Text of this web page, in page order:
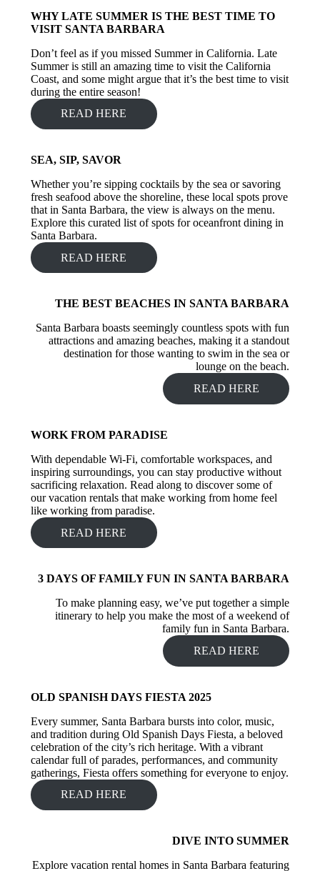
WHY LATE SUMMER IS THE BEST TIME TO
VISIT SANTA BARBARA
Don’t feel as if you missed Summer in California. Late
Summer is still an amazing time to visit the California
Coast, and some might argue that it’s the best time to visit
during the entire season!
READ HERE
SEA, SIP, SAVOR
Whether you’re sipping cocktails by the sea or savoring
fresh seafood above the shoreline, these local spots prove
that in Santa Barbara, the view is always on the menu.
Explore this curated list of spots for oceanfront dining in
Santa Barbara.
READ HERE
THE BEST BEACHES IN SANTA BARBARA
Santa Barbara boasts seemingly countless spots with fun
attractions and amazing beaches, making it a standout
destination for those wanting to swim in the sea or
lounge on the beach.
READ HERE
WORK FROM PARADISE
With dependable Wi-Fi, comfortable workspaces, and
inspiring surroundings, you can stay productive without
sacrificing relaxation. Read along to discover some of
our vacation rentals that make working from home feel
like working from paradise.
READ HERE
3 DAYS OF FAMILY FUN IN SANTA BARBARA
To make planning easy, we’ve put together a simple
itinerary to help you make the most of a weekend of
family fun in Santa Barbara.
READ HERE
OLD SPANISH DAYS FIESTA 2025
Every summer, Santa Barbara bursts into color, music,
and tradition during Old Spanish Days Fiesta, a beloved
celebration of the city’s rich heritage. With a vibrant
calendar full of parades, performances, and community
gatherings, Fiesta offers something for everyone to enjoy.
READ HERE
DIVE INTO SUMMER
Explore vacation rental homes in Santa Barbara featuring